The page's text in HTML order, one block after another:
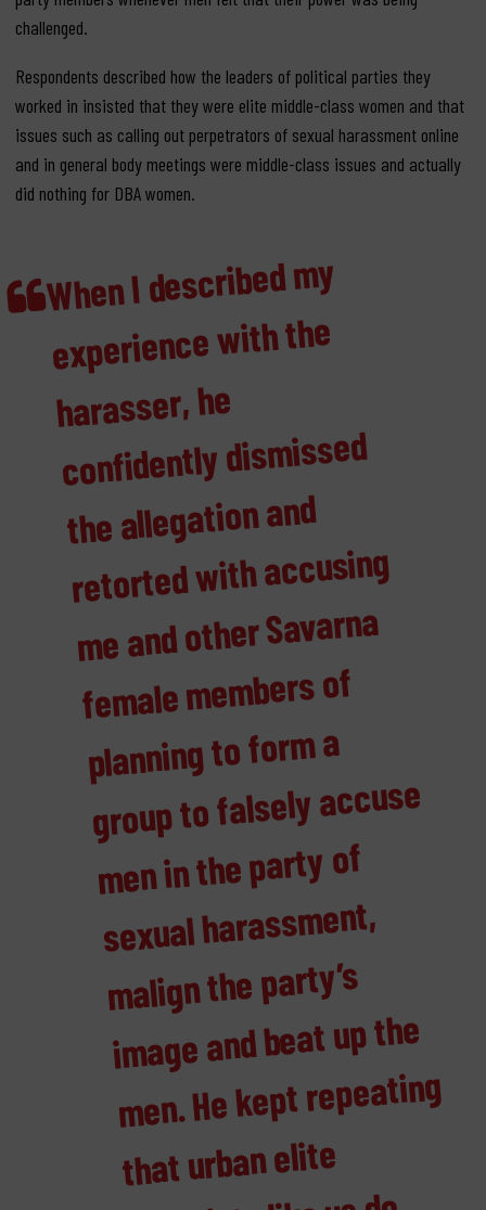
challenged.
Respondents described how the leaders of political parties they
worked in insisted that they were elite middle-class women and that
issues such as calling out perpetrators of sexual harassment online
and in general body meetings were middle-class issues and actually
did nothing for DBA women.
When I described
my
experience with the
harasser, he
confidently dis
missed
the allegation and
retorted with accusing
me and other Savarna
fe
male
me
mbers of
planning to for
m a
group to falsely accuse
men in the party of
sexual harass
ment,
malign the party’s
i
mage and beat up the
men. He kept repeating
that urban elite
fe
for the wo
move
marginalised wo